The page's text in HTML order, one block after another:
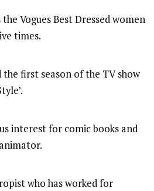
Vogues Best Dressed women
times.
the first season of the TV show
interest for comic books and
who has worked for